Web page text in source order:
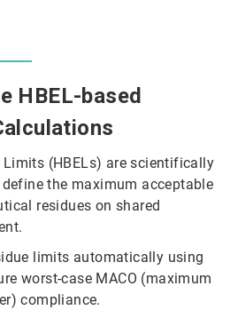
HBEL-based
Limits (HBELs) are scientifically
the maximum acceptable
residues on shared
limits automatically using
worst-case MACO (maximum
compliance.